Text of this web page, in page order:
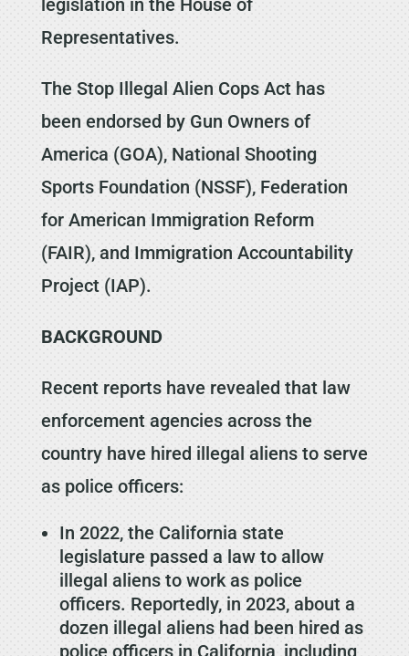
Representatives.
The Stop Illegal Alien Cops Act has
been endorsed by Gun Owners of
America (GOA), National Shooting
Sports Foundation (NSSF), Federation
for American Immigration Reform
(FAIR), and Immigration Accountability
Project (IAP).
BACKGROUND
Recent reports have revealed that law
enforcement agencies across the
country have hired illegal aliens to serve
as police officers:
In 2022, the California state
legislature passed a law to allow
illegal aliens to work as police
officers. Reportedly, in 2023, about a
dozen illegal aliens had been hired as
police officers in California, including